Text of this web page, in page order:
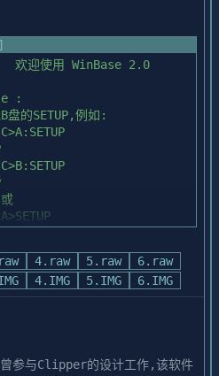
except by express
the "inner"
the "outer"
recommended
while the network
loaded.  This
memory to
SUGGESTIONS
:
时出现死机如何处理:
4.raw 5.raw
6.raw
4.IMG 5.IMG
6.IMG
参与Clipper的设计工作,该软件